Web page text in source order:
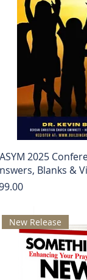
2025
Blanks &
New Release